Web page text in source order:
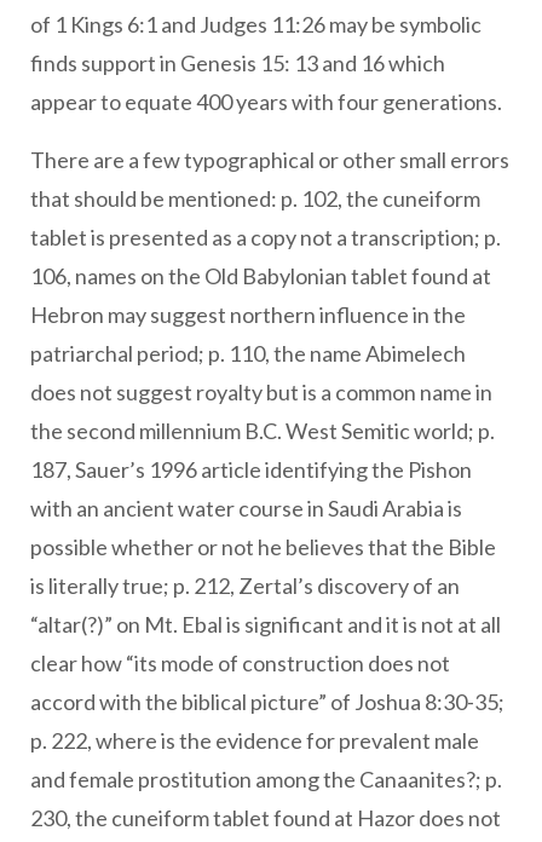
of 1 Kings 6:1 and Judges 11:26 may be symbolic
finds support in Genesis 15: 13 and 16 which
appear to equate 400 years with four generations.
There are a few typographical or other small errors
that should be mentioned: p. 102, the cuneiform
tablet is presented as a copy not a transcription; p.
106, names on the Old Babylonian tablet found at
Hebron may suggest northern influence in the
patriarchal period; p. 110, the name Abimelech
does not suggest royalty but is a common name in
the second millennium B.C. West Semitic world; p.
187, Sauer’s 1996 article identifying the Pishon
with an ancient water course in Saudi Arabia is
possible whether or not he believes that the Bible
is literally true; p. 212, Zertal’s discovery of an
“altar(?)” on Mt. Ebal is significant and it is not at all
clear how “its mode of construction does not
accord with the biblical picture” of Joshua 8:30-35;
p. 222, where is the evidence for prevalent male
and female prostitution among the Canaanites?; p.
230, the cuneiform tablet found at Hazor does not